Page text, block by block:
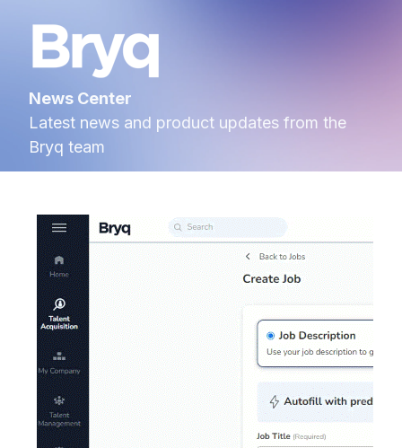
News Center
Latest news and product updates from the
Bryq team